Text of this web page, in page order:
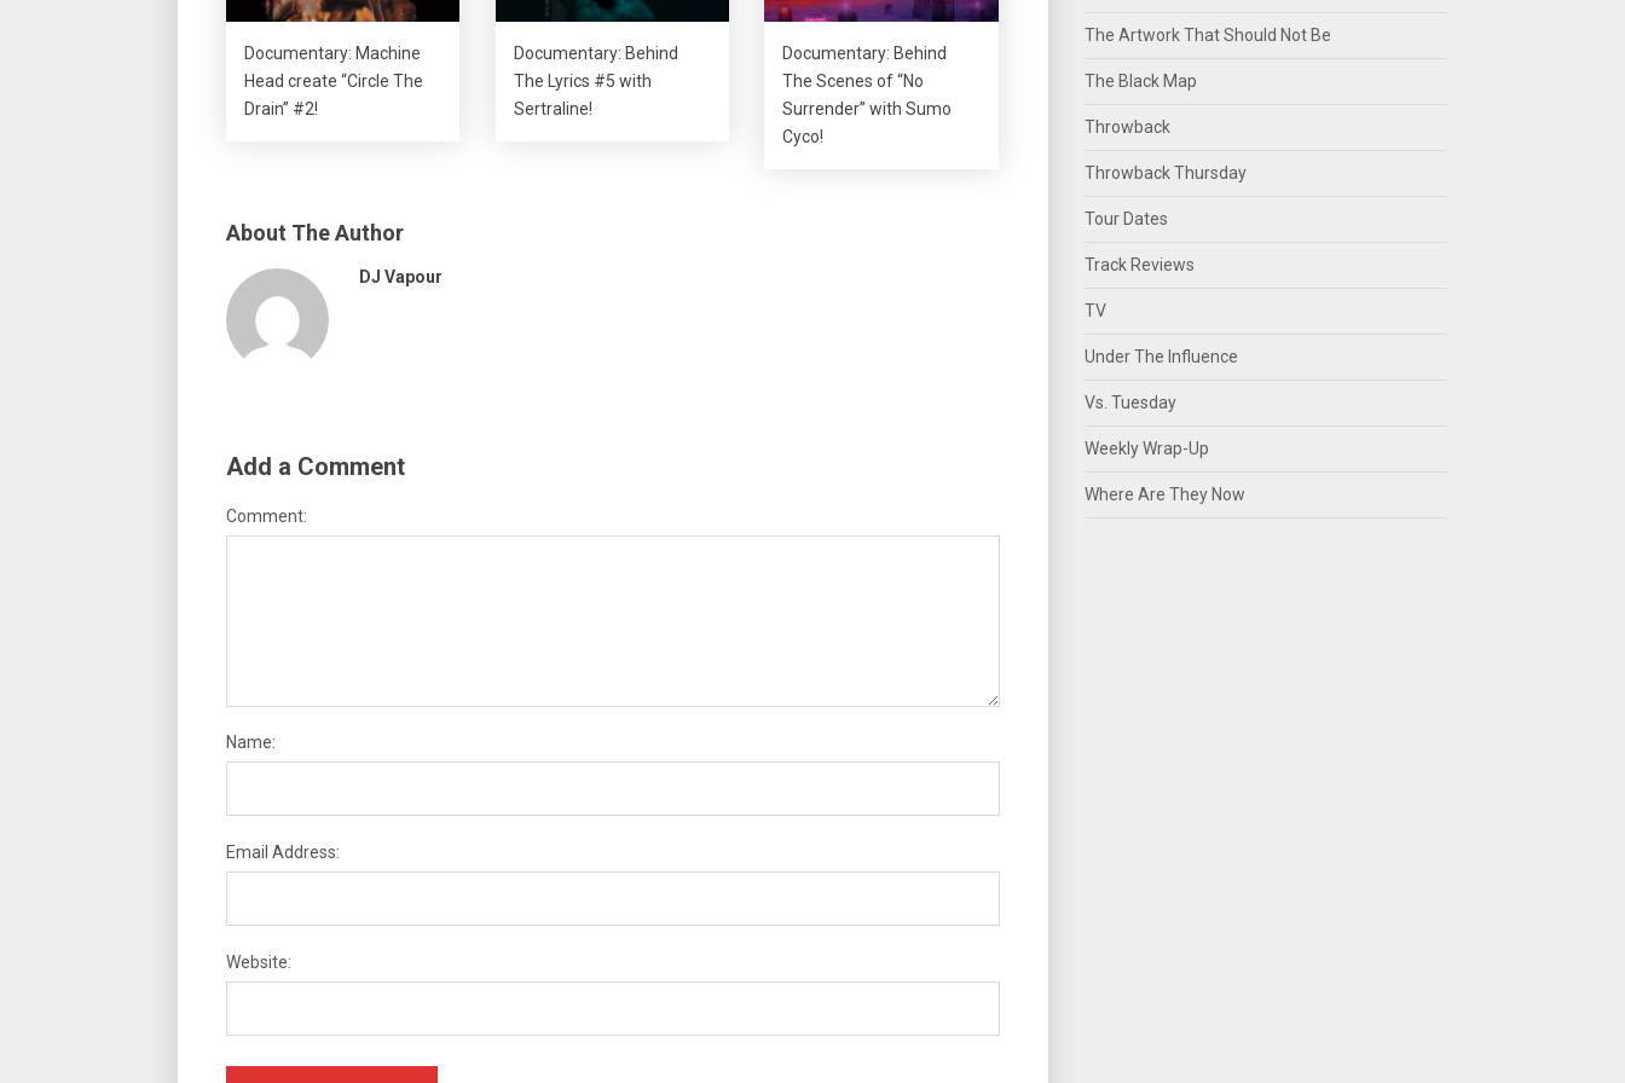
Documentary: Machine
Head create “Circle The
Drain” #2!
Documentary: Behind
The Lyrics #5 with
Sertraline!
Documentary: Behind
The Scenes of “No
Surrender” with Sumo
Cyco!
About The Author
DJ Vapour
Add a Comment
Comment:
Name:
Email Address:
Website:
The Artwork That Should Not Be
The Black Map
Throwback
Throwback Thursday
Tour Dates
Track Reviews
TV
Under The Influence
Vs. Tuesday
Weekly Wrap-Up
Where Are They Now